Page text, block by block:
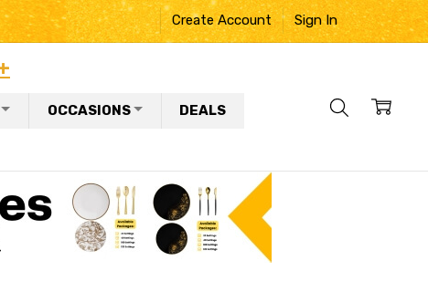
Create Account Sign In
OCCASIONS DEALS